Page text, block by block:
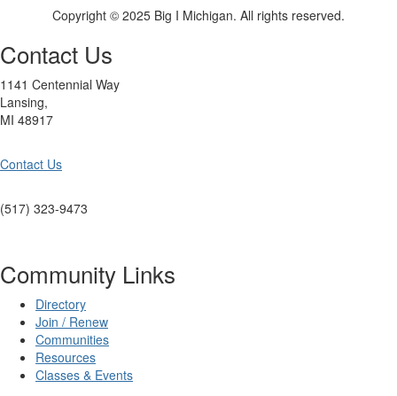
Copyright © 2025 Big I Michigan. All rights reserved.
Contact Us
1141 Centennial Way
Lansing,
MI 48917
Contact Us
(517) 323-9473
Community Links
Directory
Join / Renew
Communities
Resources
Classes & Events